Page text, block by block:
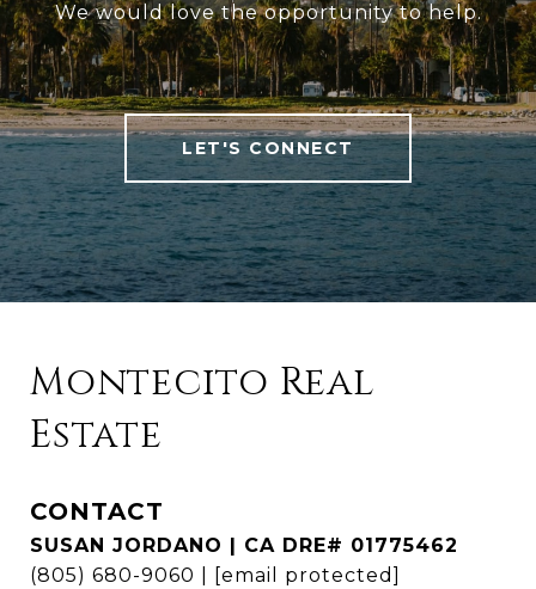
We would love the opportunity to help.
LET'S CONNECT
Montecito Real
Estate
CONTACT
SUSAN JORDANO | CA DRE# 01775462
(805) 680-9060
[email protected]